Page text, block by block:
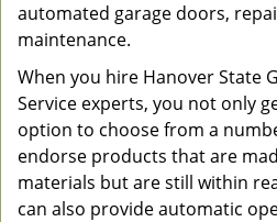
automated garage doors,
maintenance.
When you hire Hanover State
Service experts, you not only
option to choose from a
endorse products that are
materials but are still within
can also provide automatic